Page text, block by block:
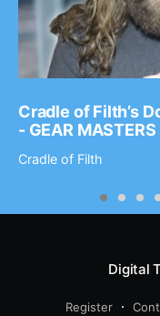
Cradle of Filth’s
- GEAR
Cradle of Filth
Digital
Register